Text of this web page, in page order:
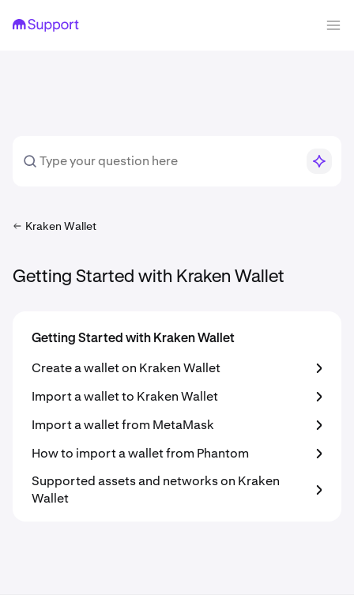
Kraken Wallet
Getting Started with Kraken Wallet
Getting Started with Kraken Wallet
Create a wallet on Kraken Wallet
Import a wallet to Kraken Wallet
Import a wallet from MetaMask
How to import a wallet from Phantom
Supported assets and networks on Kraken
Wallet